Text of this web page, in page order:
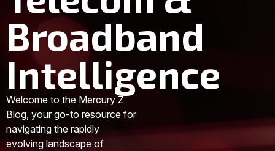
Broadband
Intelligence
Welcome to the Mercury Z
Blog, your go-to resource for
navigating the rapidly
evolving landscape of